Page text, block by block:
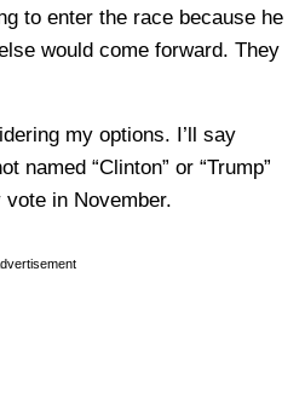
to enter the race because he
would come forward. They
my options. I’ll say
named “Clinton” or “Trump”
in November.